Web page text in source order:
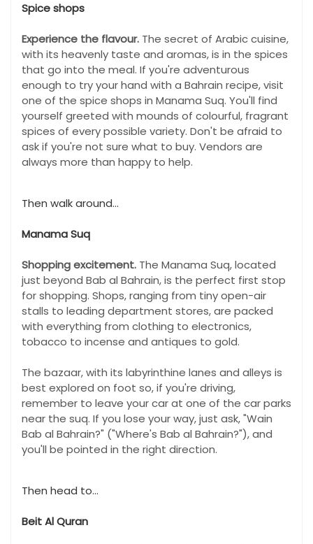
Spice shops
Experience the flavour. The secret of Arabic cuisine,
with its heavenly taste and aromas, is in the spices
that go into the meal. If you're adventurous
enough to try your hand with a Bahrain recipe, visit
one of the spice shops in Manama Suq. You'll find
yourself greeted with mounds of colourful, fragrant
spices of every possible variety. Don't be afraid to
ask if you're not sure what to buy. Vendors are
always more than happy to help.
Then walk around...
Manama Suq
Shopping excitement. The Manama Suq, located
just beyond Bab al Bahrain, is the perfect first stop
for shopping. Shops, ranging from tiny open-air
stalls to leading department stores, are packed
with everything from clothing to electronics,
tobacco to incense and antiques to gold.
The bazaar, with its labyrinthine lanes and alleys is
best explored on foot so, if you're driving,
remember to leave your car at one of the car parks
near the suq. If you lose your way, just ask, "Wain
Bab al Bahrain?" ("Where's Bab al Bahrain?"), and
you'll be pointed in the right direction.
Then head to...
Beit Al Quran